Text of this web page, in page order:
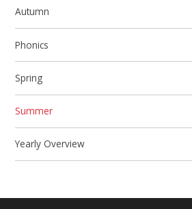
Autumn
Phonics
Spring
Summer
Yearly Overview